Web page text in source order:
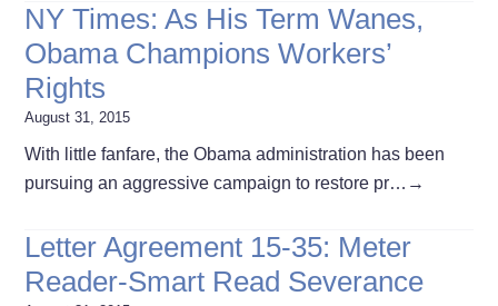
NY Times: As His Term Wanes,
Obama Champions Workers’
Rights
August 31, 2015
With little fanfare, the Obama administration has been
pursuing an aggressive campaign to restore pr… →
Letter Agreement 15-35: Meter
Reader-Smart Read Severance